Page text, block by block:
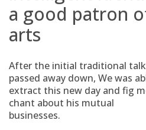
a good patron
arts
After the initial traditional
passed away down, We was
extract this new day and fig
chant about his mutual
businesses.